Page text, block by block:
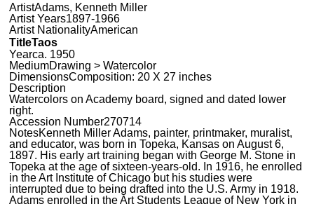
ArtistAdams, Kenneth Miller
Artist Years1897-1966
Artist NationalityAmerican
TitleTaos
Yearca. 1950
MediumDrawing > Watercolor
DimensionsComposition: 20 X 27 inches
Description
Watercolors on Academy board, signed and dated lower
right.
Accession Number270714
NotesKenneth Miller Adams, painter, printmaker, muralist,
and educator, was born in Topeka, Kansas on August 6,
1897. His early art training began with George M. Stone in
Topeka at the age of sixteen-years-old. In 1916, he enrolled
in the Art Institute of Chicago but his studies were
interrupted due to being drafted into the U.S. Army in 1918.
Adams enrolled in the Art Students League of New York in